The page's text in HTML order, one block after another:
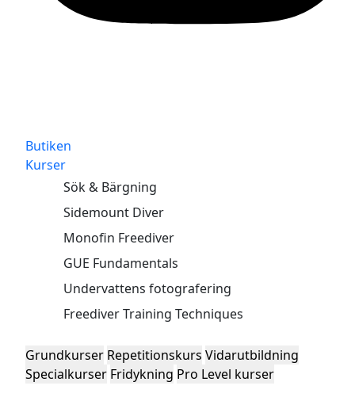
Butiken
Kurser
Sök & Bärgning
Sidemount Diver
Monofin Freediver
GUE Fundamentals
Undervattens fotografering
Freediver Training Techniques
Grundkurser Repetitionskurs Vidarutbildning
Specialkurser Fridykning Pro Level kurser